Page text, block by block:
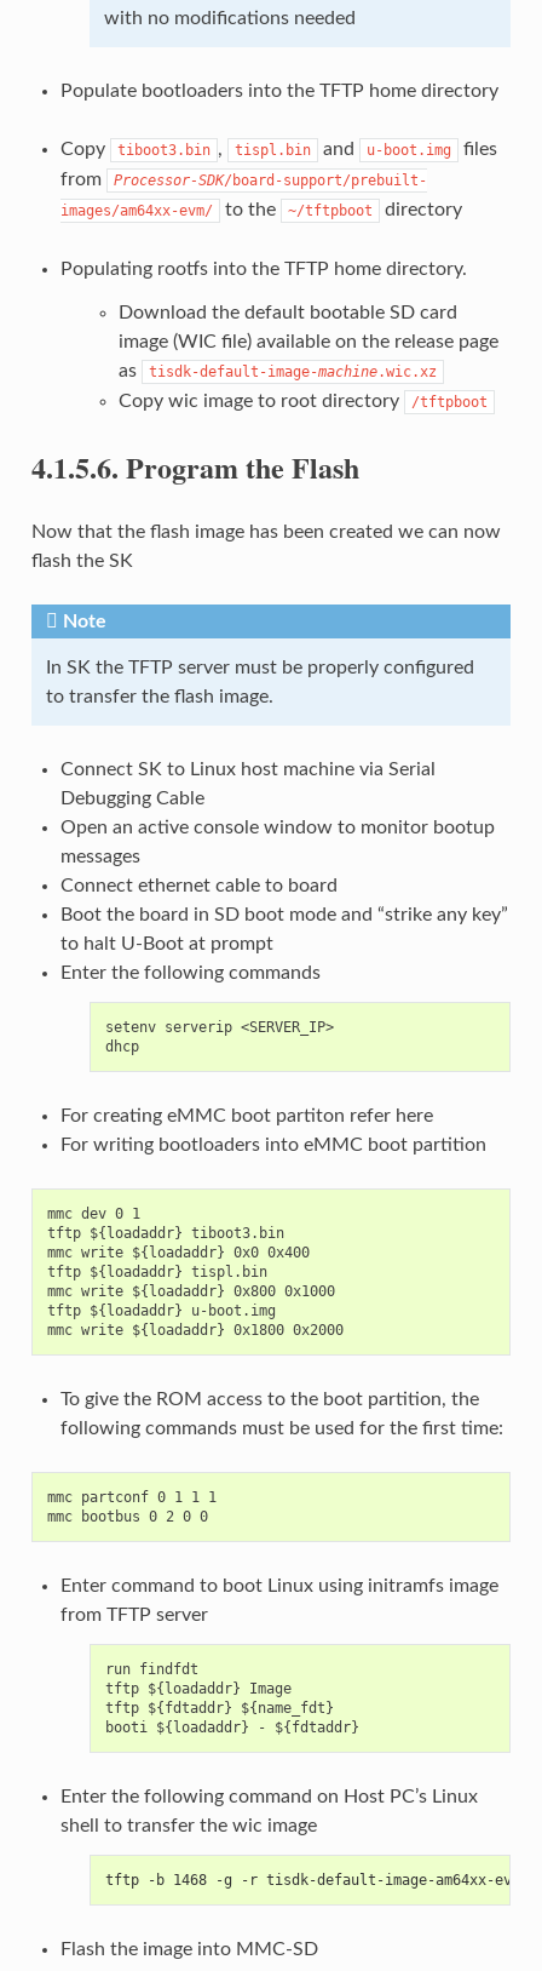
with no modifications needed
Populate bootloaders into the TFTP home directory
Copy tiboot3.bin , tispl.bin and u-boot.img
files
from
Processor-SDK/board-support/prebuilt-
images/am64xx-evm/
to the ~/tftpboot directory
Populating rootfs into the TFTP home directory.
Download the default bootable SD card
image (WIC file) available on the release page
as
tisdk-default-image-machine.wic.xz
Copy wic image to root directory /tftpboot
4.1.5.6. Program the Flash
Now that the flash image has been created we can now
flash the SK
Note
In SK the TFTP server must be properly configured
to transfer the flash image.
Connect SK to Linux host machine via Serial
Debugging Cable
Open an active console window to monitor bootup
messages
Connect ethernet cable to board
Boot the board in SD boot mode and “strike any key”
to halt U-Boot at prompt
Enter the following commands
setenv serverip <SERVER_IP>
dhcp
For creating eMMC boot partiton refer here
For writing bootloaders into eMMC boot partition
mmc dev 0 1
tftp ${loadaddr} tiboot3.bin
mmc write ${loadaddr} 0x0 0x400
tftp ${loadaddr} tispl.bin
mmc write ${loadaddr} 0x800 0x1000
tftp ${loadaddr} u-boot.img
mmc write ${loadaddr} 0x1800 0x2000
To give the ROM access to the boot partition, the
following commands must be used for the first time:
mmc partconf 0 1 1 1
mmc bootbus 0 2 0 0
Enter command to boot Linux using initramfs image
from TFTP server
run findfdt
tftp ${loadaddr} Image
tftp ${fdtaddr} ${name_fdt}
Enter the following command on Host PC’s Linux
shell to transfer the wic image
tftp -b 1468 -g -r tisdk-default-image-am64xx-
Flash the image into MMC-SD